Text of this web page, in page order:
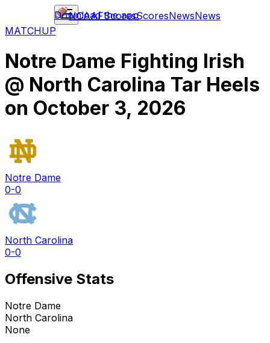
NCAAFScoresScoresNewsNews
Download the app
MATCHUP
Notre Dame Fighting Irish
@ North Carolina Tar Heels
on October 3, 2026
Notre Dame
0-0
North Carolina
0-0
Offensive Stats
Notre Dame
North Carolina
None